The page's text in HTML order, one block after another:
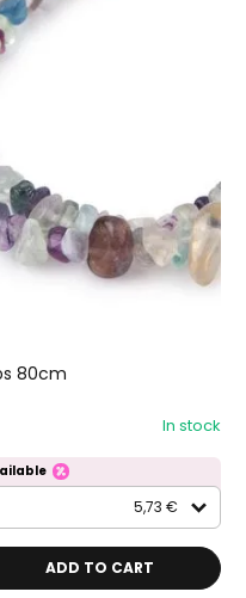
80cm
In stock
5,73 €
ADD TO CART